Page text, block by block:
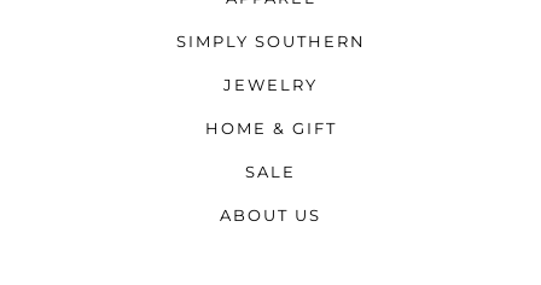
SIMPLY SOUTHERN
JEWELRY
HOME & GIFT
SALE
ABOUT US